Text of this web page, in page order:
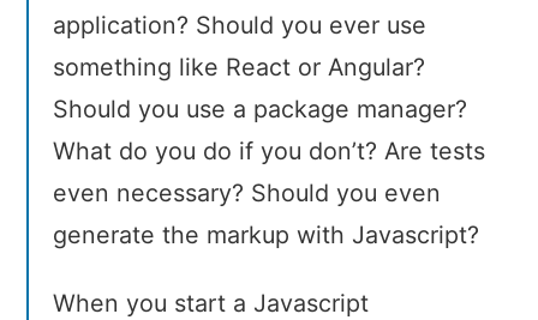
application? Should you ever use
something like React or Angular?
Should you use a package manager?
What do you do if you don’t? Are tests
even necessary? Should you even
generate the markup with Javascript?
When you start a Javascript